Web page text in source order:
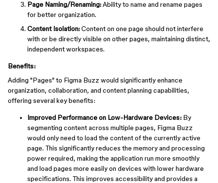
Page Naming/Renaming:Ability to name and rename pages
for better organization.
Content Isolation:Content on one page should not interfere
with or be directly visible on other pages, maintaining distinct,
independent workspaces.
Benefits:
Adding "Pages" to Figma Buzz would significantly enhance
organization, collaboration, and content planning capabilities,
offering several key benefits:
Improved Performance on Low-Hardware Devices: By
segmenting content across multiple pages, Figma Buzz
would only need to load the content of the currently active
page. This significantly reduces the memory and processing
power required, making the application run more smoothly
and load pages more easily on devices with lower hardware
specifications. This improves accessibility and provides a